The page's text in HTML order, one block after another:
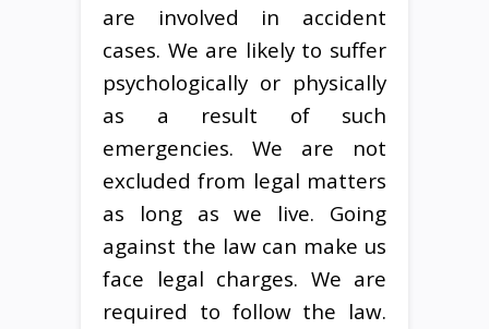
are involved in accident
cases. We are likely to suffer
psychologically or physically
as a result of such
emergencies. We are not
excluded from legal matters
as long as we live. Going
against the law can make us
face legal charges. We are
required to follow the law.